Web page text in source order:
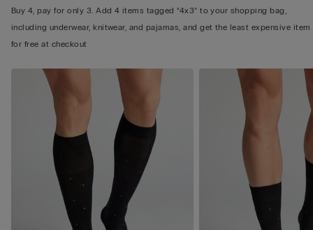
Buy 4, pay for only 3. Add 4 items tagged “4x3” to your shopping bag,
including underwear, knitwear, and pajamas, and get the least expensive item
for free at checkout